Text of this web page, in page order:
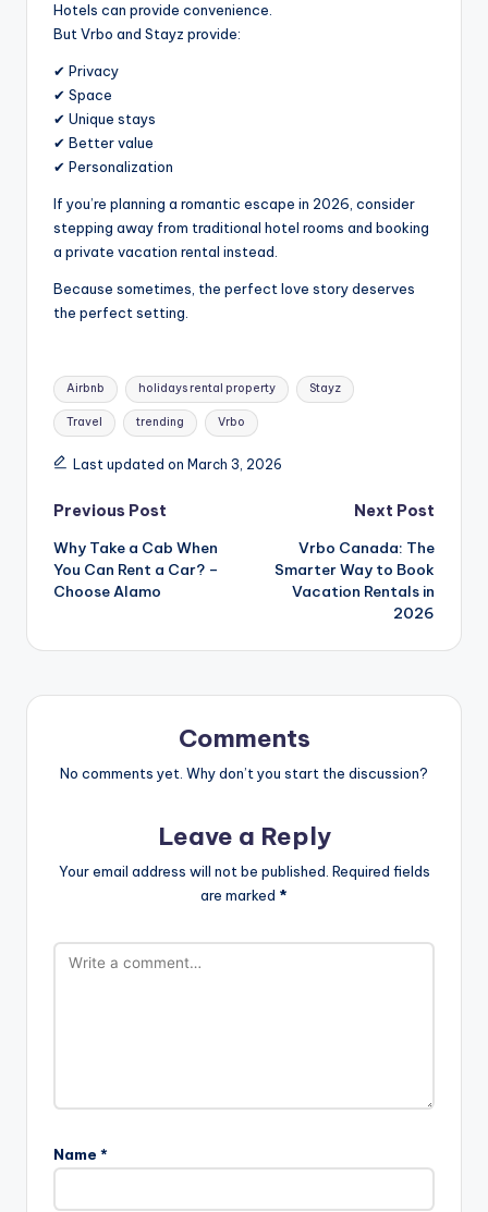
Hotels can provide convenience.
But Vrbo and Stayz provide:
✔ Privacy
✔ Space
✔ Unique stays
✔ Better value
✔ Personalization
If you’re planning a romantic escape in 2026, consider
stepping away from traditional hotel rooms and booking
a private vacation rental instead.
Because sometimes, the perfect love story deserves
the perfect setting.
Airbnb holidays rental property Stayz
Travel trending Vrbo
Last updated on March 3, 2026
Previous Post
Why Take a Cab When
You Can Rent a Car? –
Choose Alamo
Next Post
Vrbo Canada: The
Smarter Way to Book
Vacation Rentals in
2026
Comments
No comments yet. Why don’t you start the discussion?
Leave a Reply
Your email address will not be published. Required fields
are marked *
Name *